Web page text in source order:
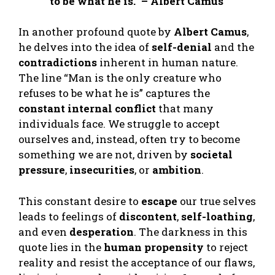
In another profound quote by Albert Camus,
he delves into the idea of self-denial and the
contradictions inherent in human nature.
The line “Man is the only creature who
refuses to be what he is” captures the
constant internal conflict that many
individuals face. We struggle to accept
ourselves and, instead, often try to become
something we are not, driven by societal
pressure, insecurities, or ambition.
This constant desire to escape our true selves
leads to feelings of discontent, self-loathing,
and even desperation. The darkness in this
quote lies in the human propensity to reject
reality and resist the acceptance of our flaws,